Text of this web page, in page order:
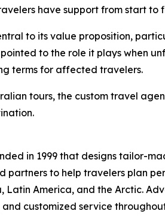
have support from start to
to its value proposition,
to the role it plays when
terms for affected travelers.
tours, the custom travel
in 1999 that designs tailor-
to help travelers plan
America, and the Arctic.
customized service